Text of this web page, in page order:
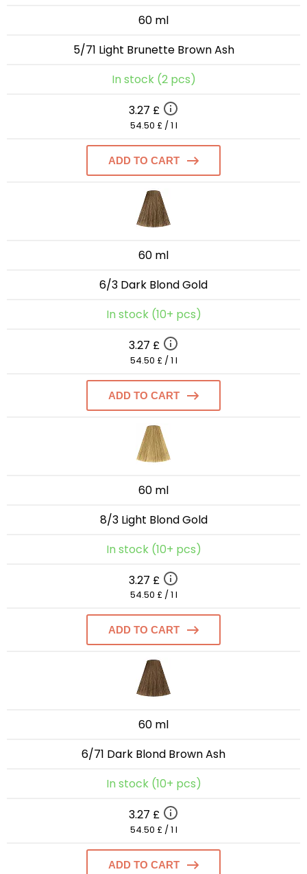
60 ml
5/71 Light Brunette Brown Ash
In stock (2 pcs)
3.27 £
54.50 £ / 1 l
ADD TO CART
60 ml
6/3 Dark Blond Gold
In stock (10+ pcs)
3.27 £
54.50 £ / 1 l
ADD TO CART
60 ml
8/3 Light Blond Gold
In stock (10+ pcs)
3.27 £
54.50 £ / 1 l
ADD TO CART
60 ml
6/71 Dark Blond Brown Ash
In stock (10+ pcs)
3.27 £
54.50 £ / 1 l
ADD TO CART